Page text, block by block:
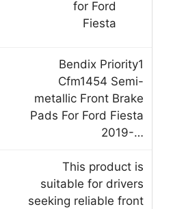
Bendix Priority1
Cfm1454 Semi-
metallic Front Brake
Pads For Ford Fiesta
2019-…
This product is
suitable for drivers
seeking reliable front